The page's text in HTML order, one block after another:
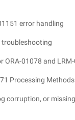
error handling
troubleshooting
ORA-01078 and
Processing Methods
corruption, or